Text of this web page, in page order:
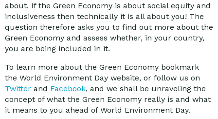
about. If the Green Economy is about social equity and
inclusiveness then technically it is all about you! The
question therefore asks you to find out more about the
Green Economy and assess whether, in your country,
you are being included in it.
To learn more about the Green Economy bookmark
the World Environment Day website, or follow us on
Twitter and Facebook, and we shall be unraveling the
concept of what the Green Economy really is and what
it means to you ahead of World Environment Day.